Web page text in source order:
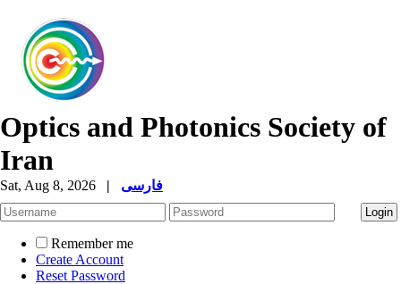
Optics and Photonics Society of
Iran
Sat, Aug 8, 2026 | فارسی
Remember me
Create Account
Reset Password